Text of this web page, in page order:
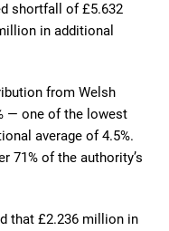
shortfall of £5.632
in additional
from Welsh
— one of the lowest
average of 4.5%.
71% of the authority’s
that £2.236 million in